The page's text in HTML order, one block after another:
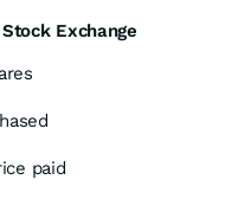
Exchange
paid